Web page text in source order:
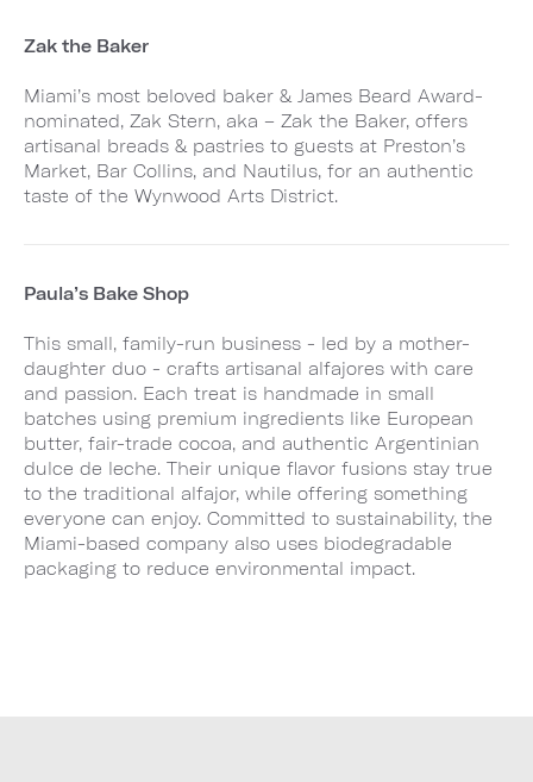
Zak the Baker
Miami’s most beloved baker & James Beard Award-
nominated, Zak Stern, aka – Zak the Baker, offers
artisanal breads & pastries to guests at Preston’s
Market, Bar Collins, and Nautilus, for an authentic
taste of the Wynwood Arts District.
Paula’s Bake Shop
This small, family-run business - led by a mother-
daughter duo - crafts artisanal alfajores with care
and passion. Each treat is handmade in small
batches using premium ingredients like European
butter, fair-trade cocoa, and authentic Argentinian
dulce de leche. Their unique flavor fusions stay true
to the traditional alfajor, while offering something
everyone can enjoy. Committed to sustainability, the
Miami-based company also uses biodegradable
packaging to reduce environmental impact.